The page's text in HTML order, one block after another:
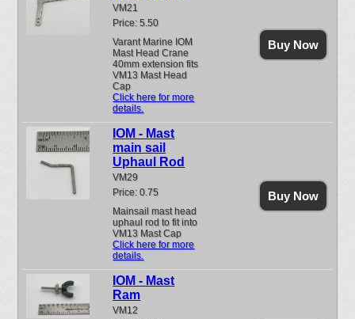
VM21
Price: 5.50
Varant Marine IOM
Mast Head Crane
40mm extension fits
VM13 Mast Head
Cap
Click here for more
details.
Buy Now
IOM - Mast
main sail
Uphaul Rod
VM29
Price: 0.75
Mainsail mast head
uphaul rod to fit into
VM13 Mast Cap
Click here for more
details.
Buy Now
IOM - Mast
Ram
VM12